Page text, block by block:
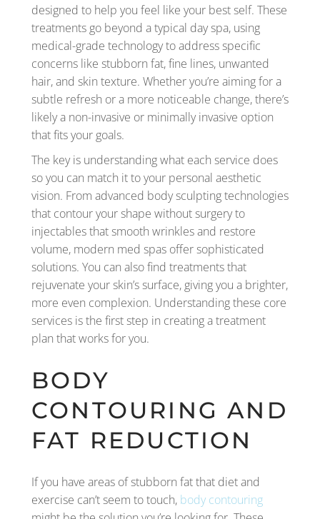
designed to help you feel like your best self. These
treatments go beyond a typical day spa, using
medical-grade technology to address specific
concerns like stubborn fat, fine lines, unwanted
hair, and skin texture. Whether you’re aiming for a
subtle refresh or a more noticeable change, there’s
likely a non-invasive or minimally invasive option
that fits your goals.
The key is understanding what each service does
so you can match it to your personal aesthetic
vision. From advanced body sculpting technologies
that contour your shape without surgery to
injectables that smooth wrinkles and restore
volume, modern med spas offer sophisticated
solutions. You can also find treatments that
rejuvenate your skin’s surface, giving you a brighter,
more even complexion. Understanding these core
services is the first step in creating a treatment
plan that works for you.
BODY
CONTOURING AND
FAT REDUCTION
If you have areas of stubborn fat that diet and
exercise can’t seem to touch, body contouring